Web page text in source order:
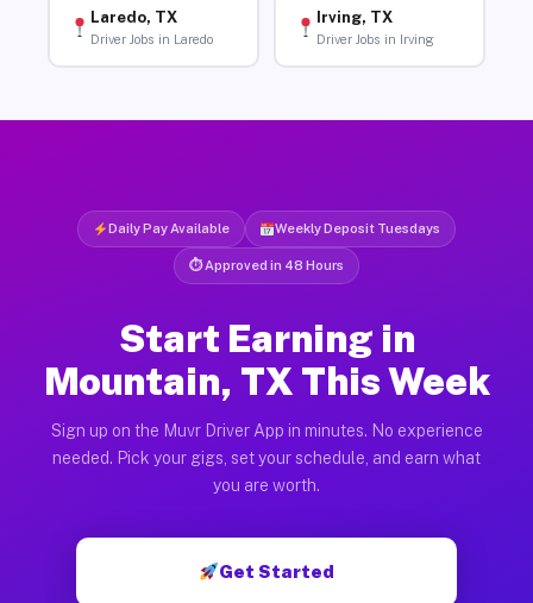
Laredo, TX
Driver Jobs in Laredo
Irving, TX
Driver Jobs in Irving
Daily Pay Available Weekly Deposit Tuesdays
⏱ Approved in 48 Hours
Start Earning in
Mountain, TX This Week
Sign up on the Muvr Driver App in minutes. No experience
needed. Pick your gigs, set your schedule, and earn what
you are worth.
Get Started